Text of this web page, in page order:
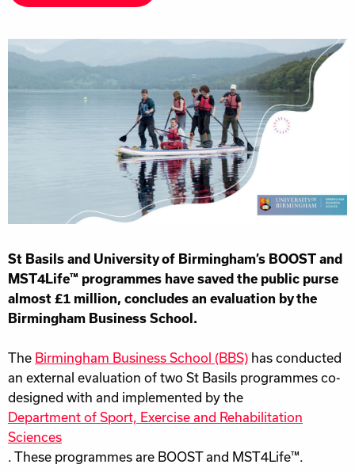
St Basils and University of Birmingham’s BOOST and
MST4Life™ programmes have saved the public purse
almost £1 million, concludes an evaluation by the
Birmingham Business School.
The Birmingham Business School (BBS) has conducted
an external evaluation of two St Basils programmes co-
designed with and implemented by the
Department of Sport, Exercise and Rehabilitation
Sciences
. These programmes are BOOST and MST4Life™.